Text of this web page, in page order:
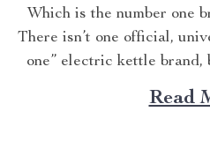
Which is the number one
There isn’t one official,
one” electric kettle brand,
dep...
Read